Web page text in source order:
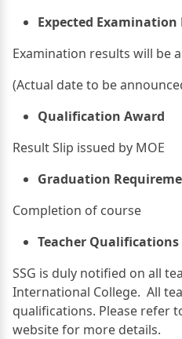
Expected Examination
Examination results will be
(Actual date to be
Qualification Award
Result Slip issued by MOE
Graduation
Completion of course
Teacher Qualifications
SSG is duly notified on all
International College. All
qualifications. Please refer
website for more details.